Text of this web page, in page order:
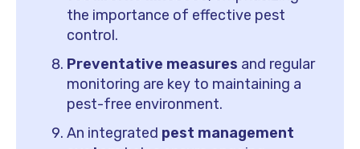
the importance of effective pest
control.
Preventative measures and regular
monitoring are key to maintaining a
pest-free environment.
An integrated pest management